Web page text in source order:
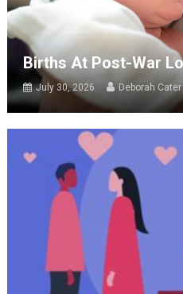
Births At Post-War
July 30, 2026 Deborah Cater